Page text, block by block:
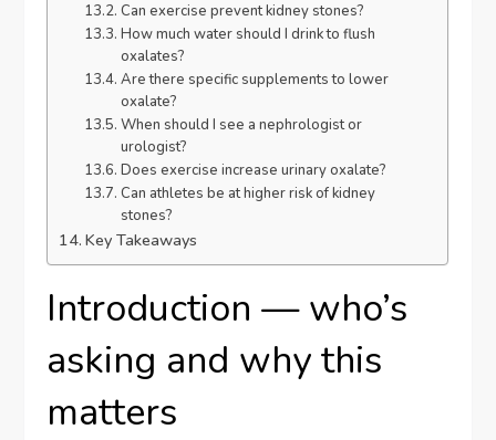
Can exercise prevent kidney stones?
How much water should I drink to flush
oxalates?
Are there specific supplements to lower
oxalate?
When should I see a nephrologist or
urologist?
Does exercise increase urinary oxalate?
Can athletes be at higher risk of kidney
stones?
Key Takeaways
Introduction — who’s
asking and why this
matters